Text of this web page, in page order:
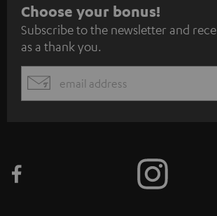
S
u
b
s
c
e
Choose your bonus!
Subscribe to the newsletter and
as a thank you.
EMAIL